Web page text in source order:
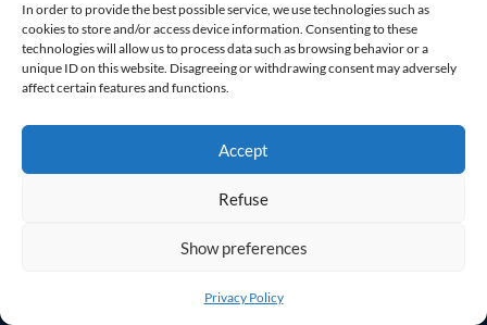
In order to provide the best possible service, we use technologies such as
cookies to store and/or access device information. Consenting to these
technologies will allow us to process data such as browsing behavior or a
unique ID on this website. Disagreeing or withdrawing consent may adversely
affect certain features and functions.
Accept
Refuse
Show preferences
Privacy Policy
Czech Republic
ID: 08962201
VAT ID: CZ08962201
Menu
Contact
Download Apps